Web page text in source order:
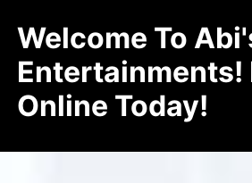
Welcome To
Entertainments!
Online Today!